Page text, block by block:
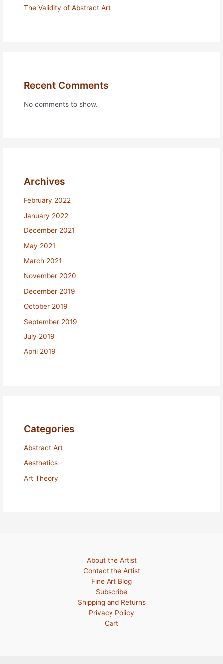
The Validity of Abstract Art
Recent Comments
No comments to show.
Archives
February 2022
January 2022
December 2021
May 2021
March 2021
November 2020
December 2019
October 2019
September 2019
July 2019
April 2019
Categories
Abstract Art
Aesthetics
Art Theory
About the Artist
Contact the Artist
Fine Art Blog
Subscribe
Shipping and Returns
Privacy Policy
Cart